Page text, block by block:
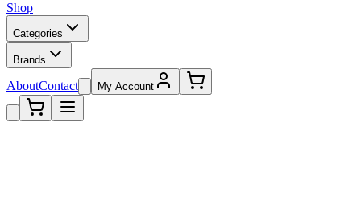
Shop
Categories
Brands
AboutContact My Account